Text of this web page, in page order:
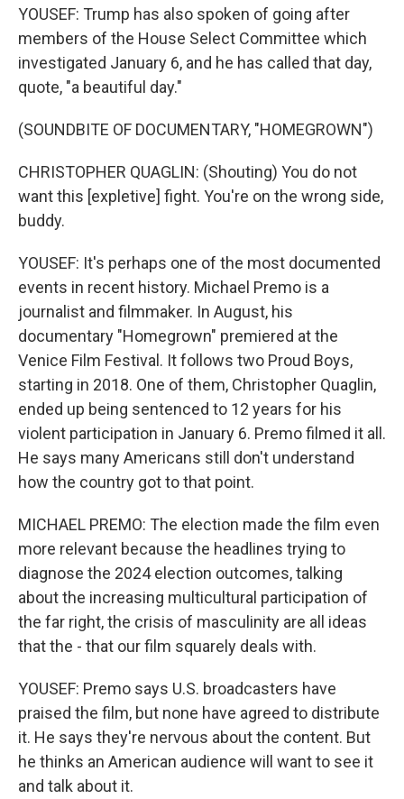
YOUSEF: Trump has also spoken of going after
members of the House Select Committee which
investigated January 6, and he has called that day,
quote, "a beautiful day."
(SOUNDBITE OF DOCUMENTARY, "HOMEGROWN")
CHRISTOPHER QUAGLIN: (Shouting) You do not
want this [expletive] fight. You're on the wrong side,
buddy.
YOUSEF: It's perhaps one of the most documented
events in recent history. Michael Premo is a
journalist and filmmaker. In August, his
documentary "Homegrown" premiered at the
Venice Film Festival. It follows two Proud Boys,
starting in 2018. One of them, Christopher Quaglin,
ended up being sentenced to 12 years for his
violent participation in January 6. Premo filmed it all.
He says many Americans still don't understand
how the country got to that point.
MICHAEL PREMO: The election made the film even
more relevant because the headlines trying to
diagnose the 2024 election outcomes, talking
about the increasing multicultural participation of
the far right, the crisis of masculinity are all ideas
that the - that our film squarely deals with.
YOUSEF: Premo says U.S. broadcasters have
praised the film, but none have agreed to distribute
it. He says they're nervous about the content. But
he thinks an American audience will want to see it
and talk about it.